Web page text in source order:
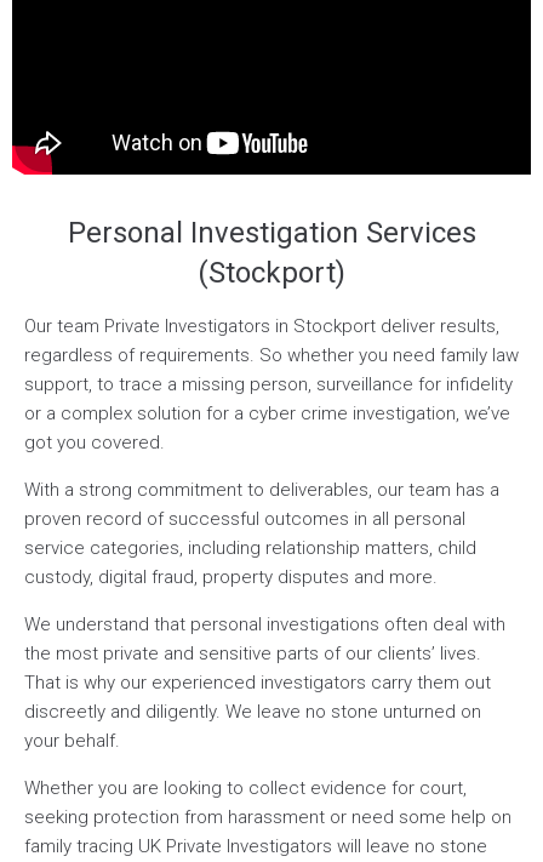
Personal Investigation Services
(Stockport)
Our team Private Investigators in Stockport deliver results,
regardless of requirements. So whether you need family law
support, to trace a missing person, surveillance for infidelity
or a complex solution for a cyber crime investigation, we’ve
got you covered.
With a strong commitment to deliverables, our team has a
proven record of successful outcomes in all personal
service categories, including relationship matters, child
custody, digital fraud, property disputes and more.
We understand that personal investigations often deal with
the most private and sensitive parts of our clients’ lives.
That is why our experienced investigators carry them out
discreetly and diligently. We leave no stone unturned on
your behalf.
Whether you are looking to collect evidence for court,
seeking protection from harassment or need some help on
family tracing UK Private Investigators will leave no stone